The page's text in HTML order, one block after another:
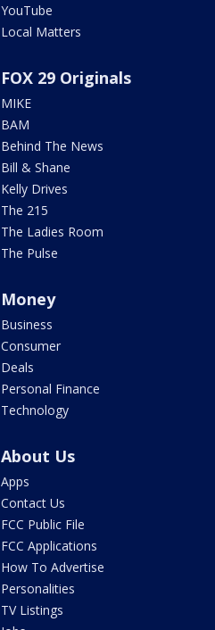
YouTube
Local Matters
FOX 29 Originals
MIKE
BAM
Behind The News
Bill & Shane
Kelly Drives
The 215
The Ladies Room
The Pulse
Money
Business
Consumer
Deals
Personal Finance
Technology
About Us
Apps
Contact Us
FCC Public File
FCC Applications
How To Advertise
Personalities
TV Listings